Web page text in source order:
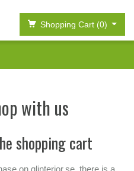
Shopping Cart (0)
with us
shopping cart
on glinterior.se, there is a